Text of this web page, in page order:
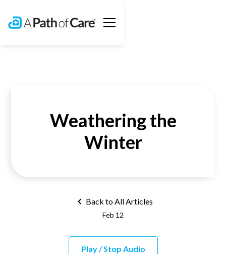
Weathering the
Winter
Back to All Articles
Feb 12
Play / Stop Audio